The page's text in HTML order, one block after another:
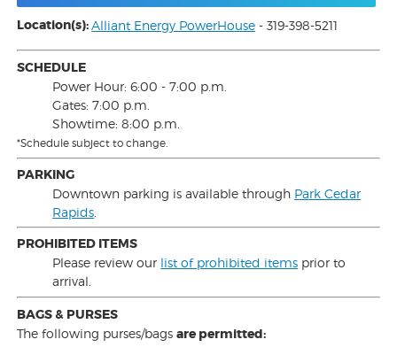
Location(s):Alliant Energy PowerHouse - 319-398-5211
SCHEDULE
Power Hour: 6:00 - 7:00 p.m.
Gates: 7:00 p.m.
Showtime: 8:00 p.m.
*Schedule subject to change.
PARKING
Downtown parking is available through Park Cedar
Rapids
PROHIBITED ITEMS
Please review our list of prohibited items prior to
arrival.
BAGS & PURSES
The following purses/bagsare permitted: